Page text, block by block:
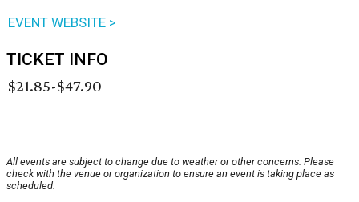
EVENT WEBSITE >
TICKET INFO
$21.85-$47.90
All events are subject to change due to weather or other concerns. Please
check with the venue or organization to ensure an event is taking place as
scheduled.